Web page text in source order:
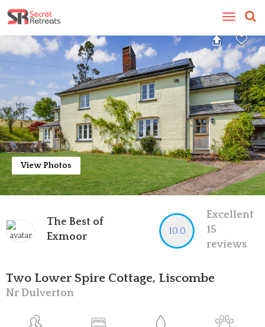
Toggle
View Photos
The Best of
Exmoor
10.0
Excellent
15
reviews
Two Lower Spire Cottage, Liscombe
Nr Dulverton